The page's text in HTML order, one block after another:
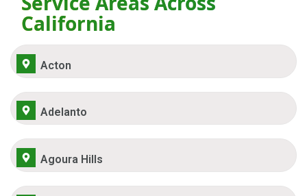
California
Acton
Adelanto
Agoura Hills